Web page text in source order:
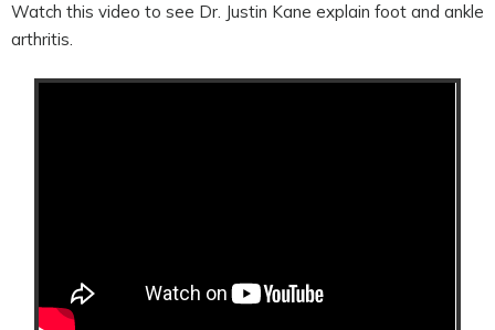
Watch this video to see Dr. Justin Kane explain foot and ankle
arthritis.